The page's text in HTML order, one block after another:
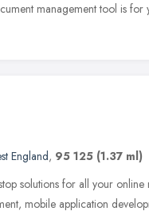
management tool is for
England, 95 125 (1.37 ml)
solutions for all your online
mobile application